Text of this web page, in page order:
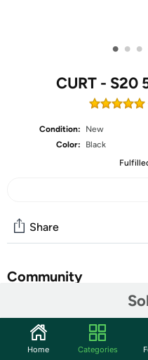
• • •
CURT - S20
Condition:
New
Color:
Black
Share
Community
Features
The CURT S20 slider
Home Categories